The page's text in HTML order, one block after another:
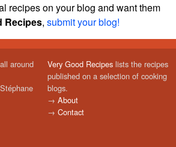
recipes on your blog and want them
Recipes, submit your blog!
around
Very Good Recipes lists the recipes
published on a selection of cooking
blogs.
→ About
→ Contact